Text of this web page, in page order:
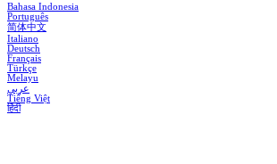
Bahasa Indonesia
Português
简体中文
Italiano
Deutsch
Français
Türkçe
Melayu
عربي
Tiếng Việt
हिंदी